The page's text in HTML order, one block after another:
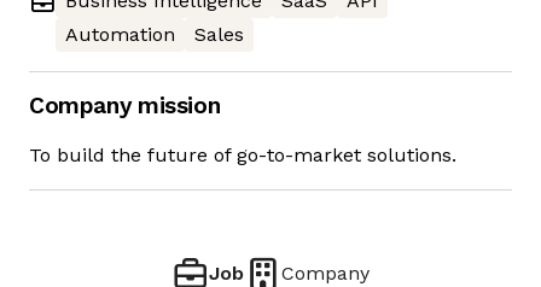
Automation
Sales
Company mission
To build the future of go-to-market solutions.
Job Company